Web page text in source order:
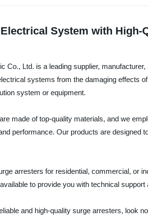
System with
Co., Ltd. is a leading supplier,
systems from the damaging effects
system or equipment.
made of top-quality materials, and we
performance. Our products are designed
arresters for residential, commercial, or
to provide you with technical
and high-quality surge arresters, look